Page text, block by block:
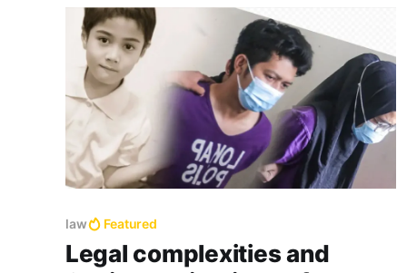
law Featured
Legal complexities and